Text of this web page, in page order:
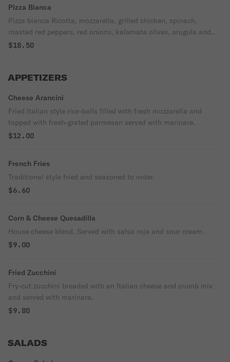
Pizza Bianca
Pizza bianca Ricotta, mozzarella, grilled chicken, spinach,
roasted red peppers, red onions, kalamata olives, arugula and
balsamic drizzle.
$18.50
APPETIZERS
Cheese Arancini
Fried Italian style rice-balls filled with fresh mozzarella and
topped with fresh-grated parmesan served with marinara.
$12.00
French Fries
Traditional style fried and seasoned to order.
$6.60
Corn & Cheese Quesadilla
House cheese blend. Served with salsa roja and sour cream.
$9.00
Fried Zucchini
Fry-cut zucchini breaded with an Italian cheese and crumb mix
and served with marinara.
$9.80
SALADS